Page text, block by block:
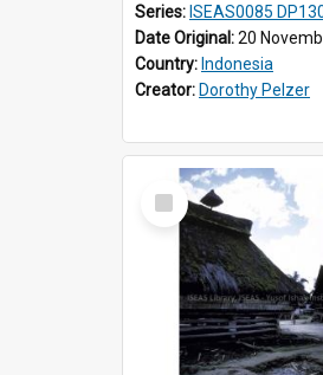
Series: ISEAS0085 DP130_36-38;
Date Original:20
Country: Indonesia
Creator: Dorothy Pelzer
Select
Item